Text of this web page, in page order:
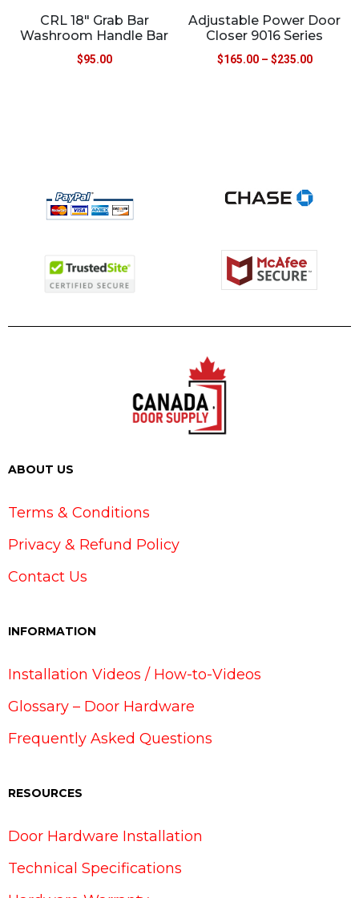
CRL 18″ Grab Bar
Washroom Handle Bar
$95.00
Adjustable Power Door
Closer 9016 Series
$165.00 – $235.00
ABOUT US
Terms & Conditions
Privacy & Refund Policy
Contact Us
INFORMATION
Installation Videos / How-to-Videos
Glossary – Door Hardware
Frequently Asked Questions
RESOURCES
Door Hardware Installation
Technical Specifications